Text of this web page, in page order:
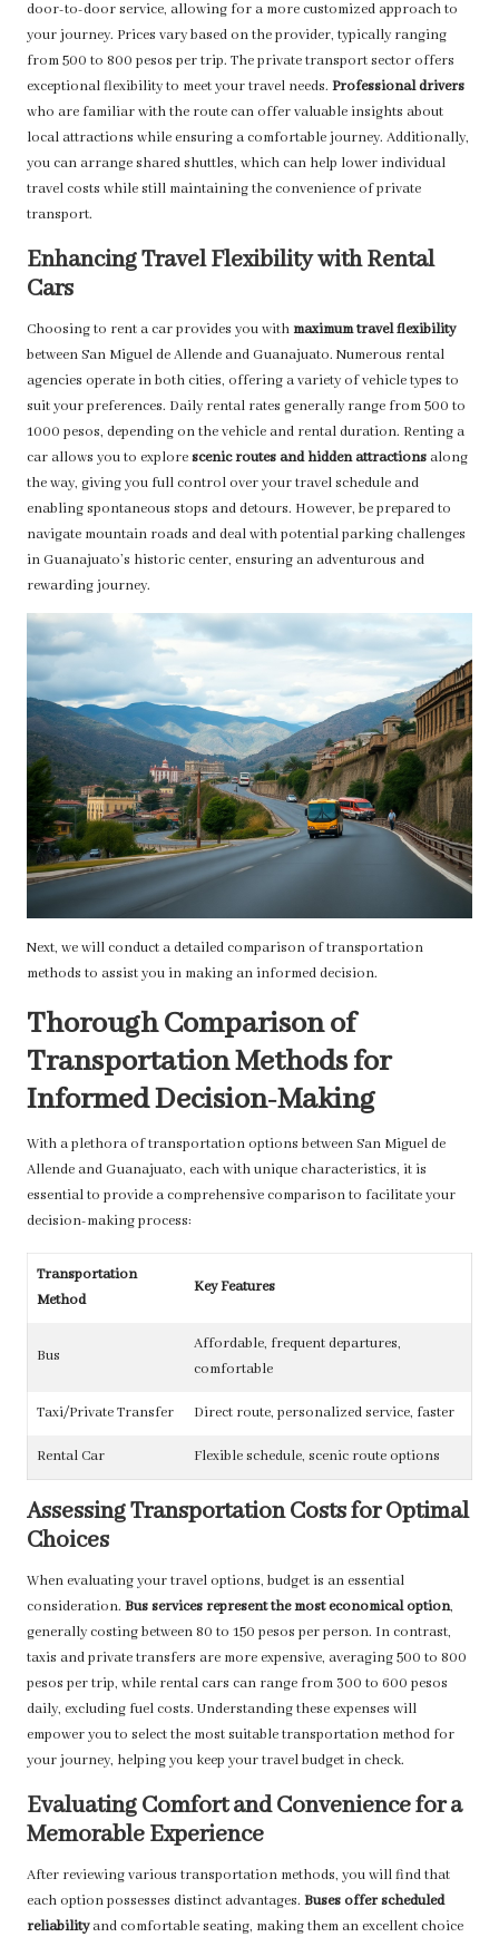
door-to-door service, allowing for a more customized approach to
your journey. Prices vary based on the provider, typically ranging
from 500 to 800 pesos per trip. The private transport sector offers
exceptional flexibility to meet your travel needs. Professional drivers
who are familiar with the route can offer valuable insights about
local attractions while ensuring a comfortable journey. Additionally,
you can arrange shared shuttles, which can help lower individual
travel costs while still maintaining the convenience of private
transport.
Enhancing Travel Flexibility with Rental
Cars
Choosing to rent a car provides you withmaximum travel flexibility
between San Miguel de Allende and Guanajuato. Numerous rental
agencies operate in both cities, offering a variety of vehicle types to
suit your preferences. Daily rental rates generally range from 500 to
1000 pesos, depending on the vehicle and rental duration. Renting a
car allows you to explorescenic routes and hidden attractions along
the way, giving you full control over your travel schedule and
enabling spontaneous stops and detours. However, be prepared to
navigate mountain roads and deal with potential parking challenges
in Guanajuato’s historic center, ensuring an adventurous and
rewarding journey.
Next, we will conduct a detailed comparison of transportation
methods to assist you in making an informed decision.
Thorough Comparison of
Transportation Methods for
Informed Decision-Making
With a plethora of transportation options between San Miguel de
Allende and Guanajuato, each with unique characteristics, it is
essential to provide a comprehensive comparison to facilitate your
decision-making process:
Transportation
Method
Key Features
Bus
Affordable, frequent departures,
comfortable
Taxi/Private Transfer Direct route, personalized service, faster
Rental Car Flexible schedule, scenic route options
Assessing Transportation Costs for Optimal
Choices
When evaluating your travel options, budget is an essential
consideration. Bus services represent the most economical option,
generally costing between 80 to 150 pesos per person. In contrast,
taxis and private transfers are more expensive, averaging 500 to 800
pesos per trip, while rental cars can range from 300 to 600 pesos
daily, excluding fuel costs. Understanding these expenses will
empower you to select the most suitable transportation method for
your journey, helping you keep your travel budget in check.
Evaluating Comfort and Convenience for a
Memorable Experience
After reviewing various transportation methods, you will find that
each option possesses distinct advantages. Buses offer scheduled
reliabilityand comfortable seating, making them an excellent choice